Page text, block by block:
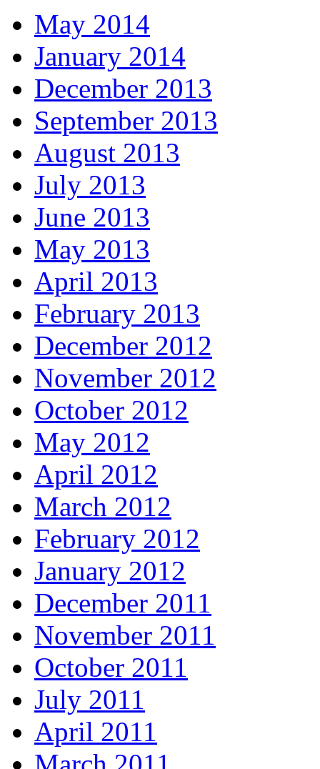
May 2014
January 2014
December 2013
September 2013
August 2013
July 2013
June 2013
May 2013
April 2013
February 2013
December 2012
November 2012
October 2012
May 2012
April 2012
March 2012
February 2012
January 2012
December 2011
November 2011
October 2011
July 2011
April 2011